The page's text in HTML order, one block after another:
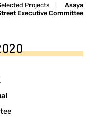
Projects
Asaya
Executive Committee